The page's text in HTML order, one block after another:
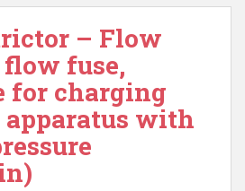
– Flow
fuse,
for charging
with